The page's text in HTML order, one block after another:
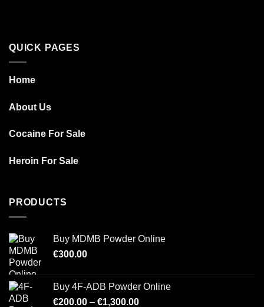
QUICK PAGES
Home
About Us
Cocaine For Sale
Heroin For Sale
PRODUCTS
Buy MDMB Powder Online
€300.00
Buy 4F-ADB Powder Online
€200.00 – €1,300.00Price